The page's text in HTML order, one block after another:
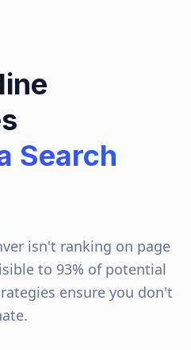
Search
isn't ranking on page
to 93% of potential
ensure you don't